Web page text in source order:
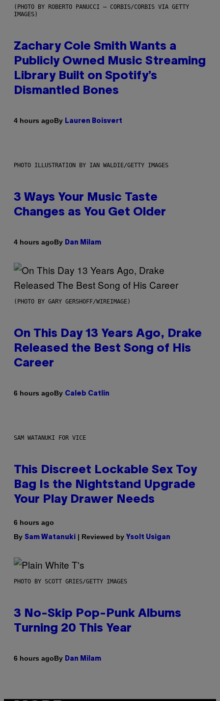
(PHOTO BY ROBERTO PANUCCI – CORBIS/CORBIS VIA GETTY
IMAGES)
Zachary Cole Smith Wants a
Publicly Owned Music Streaming
Library Built on Spotify’s
Dismantled Bones
4 hours agoBy Lauren Boisvert
PHOTO ILLUSTRATION BY IAN WALDIE/GETTY IMAGES
3 Ways Your Music Taste
Changes as You Get Older
4 hours agoBy Dan Milam
(PHOTO BY GARY GERSHOFF/WIREIMAGE)
On This Day 13 Years Ago, Drake
Released the Best Song of His
Career
6 hours agoBy Caleb Catlin
SAM WATANUKI FOR VICE
This Discreet Lockable Sex Toy
Bag Is the Nightstand Upgrade
Your Play Drawer Needs
6 hours ago
By Sam Watanuki | Reviewed by Ysolt Usigan
PHOTO BY SCOTT GRIES/GETTY IMAGES
3 No-Skip Pop-Punk Albums
Turning 20 This Year
6 hours agoBy Dan Milam